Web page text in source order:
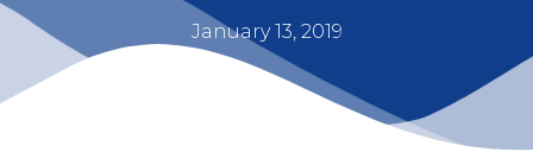
January 13, 2019